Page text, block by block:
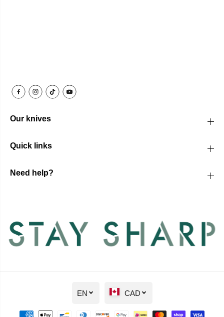
Our knives
Quick links
Need help?
EN CAD